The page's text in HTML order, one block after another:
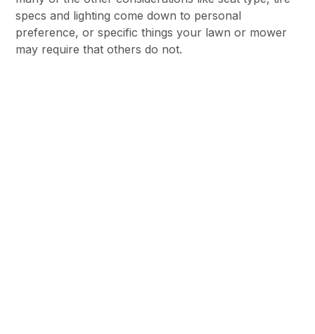
specs and lighting come down to personal
preference, or specific things your lawn or mower
may require that others do not.